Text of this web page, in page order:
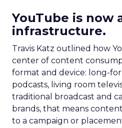
YouTube is now
infrastructure.
Travis Katz outlined how
center of content
format and device: long-
podcasts, living room
traditional broadcast and
brands, that means
to a campaign or